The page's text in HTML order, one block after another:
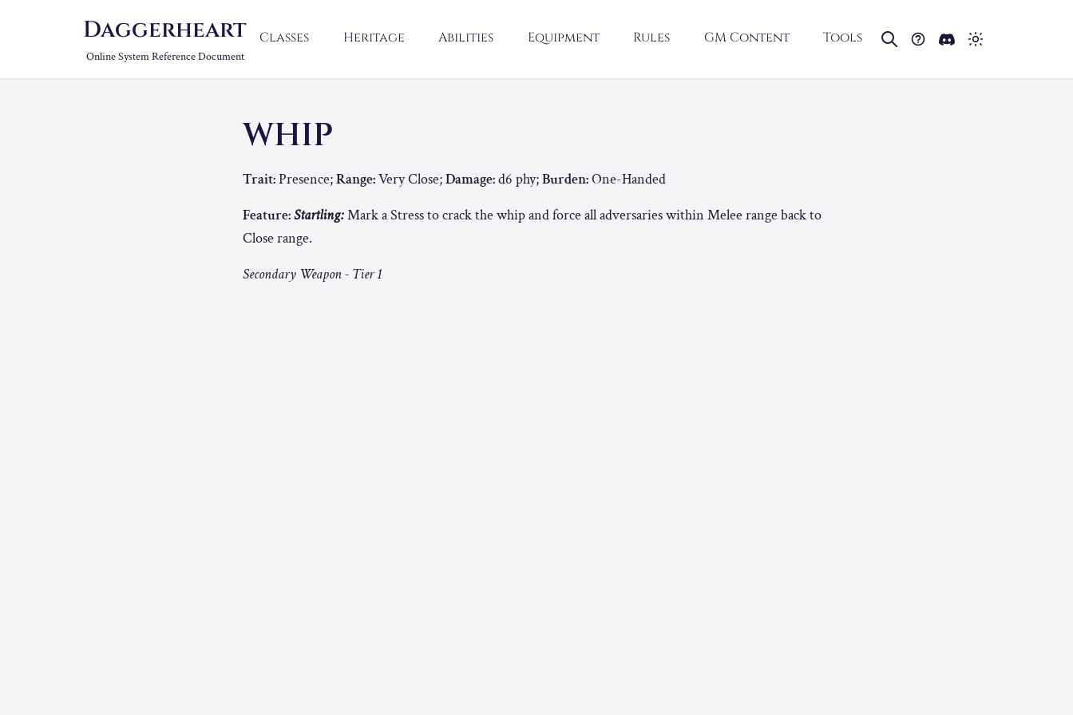
Daggerheart
Online System Reference Document
Classes Heritage Abilities Equipment Rules GM Content Tools
WHIP
Trait:Presence;Range:Very Close;Damage:d6 phy;Burden:One-Handed
Feature:Startling:Mark a Stress to crack the whip and force all adversaries within Melee range back to
Close range.
Secondary Weapon - Tier 1